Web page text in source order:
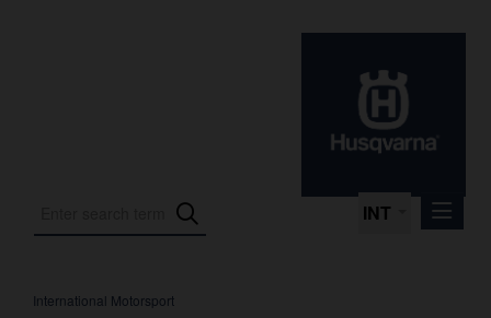
INT
Press Releases
International Motorsport